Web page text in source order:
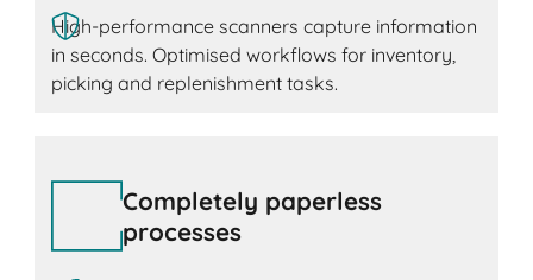
High-performance scanners capture information
in seconds. Optimised workflows for inventory,
picking and replenishment tasks.
Completely paperless
processes